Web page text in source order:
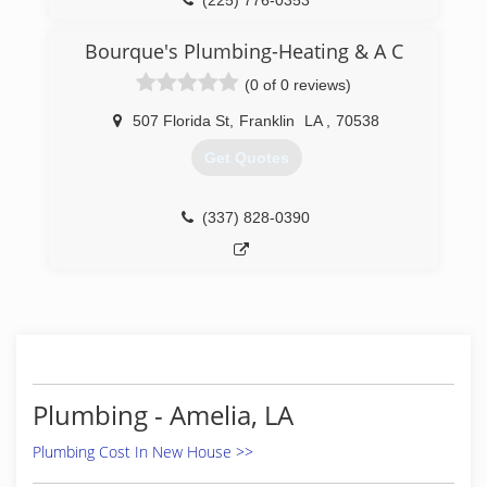
Bourque's Plumbing-Heating & A C
(0 of 0 reviews)
507 Florida St Franklin LA 70538
Get Quotes
(337) 828-0390
Plumbing - Amelia, LA
Plumbing Cost In New House >>